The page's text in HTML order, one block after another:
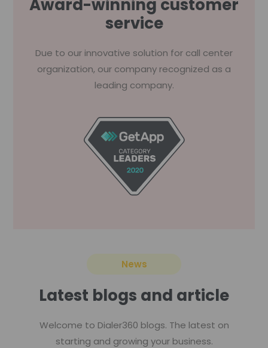
Award-winning customer
service
Due to our innovative solution for call center
organization, our company recognized as a
leading company.
News
Latest blogs and article
Welcome to Dialer360 blogs. The latest on
starting and growing your business.